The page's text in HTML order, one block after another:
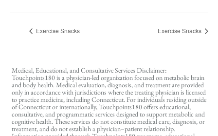
Exercise Snacks Exercise Snacks
Medical, Educational, and Consultative Services Disclaimer:
Touchpoints180 is a physician-led organization focused on metabolic brain
and body health. Medical evaluation, diagnosis, and treatment are provided
only in accordance with jurisdictions where the treating physician is licensed
to practice medicine, including Connecticut. For individuals residing outside
of Connecticut or internationally, Touchpoints180 offers educational,
consultative, and programmatic services designed to support metabolic and
cognitive health. These services do not constitute medical care, diagnosis, or
treatment, and do not establish a physician–patient relationship.